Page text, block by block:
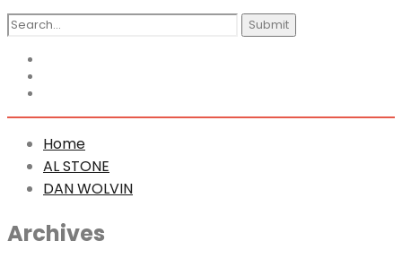
Search
Home
AL STONE
DAN WOLVIN
Archives